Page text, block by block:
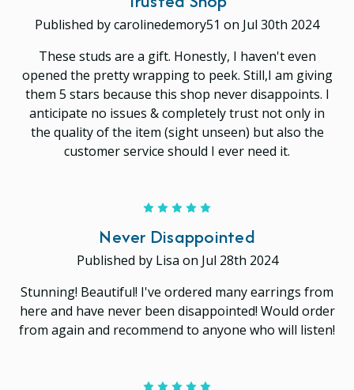
Published by carolinedemory51 on Jul 30th 2024
These studs are a gift. Honestly, I haven't even
opened the pretty wrapping to peek. Still,I am giving
them 5 stars because this shop never disappoints. I
anticipate no issues & completely trust not only in
the quality of the item (sight unseen) but also the
customer service should I ever need it.
Never Disappointed
Published by Lisa on Jul 28th 2024
Stunning! Beautiful! I've ordered many earrings from
here and have never been disappointed! Would order
from again and recommend to anyone who will listen!